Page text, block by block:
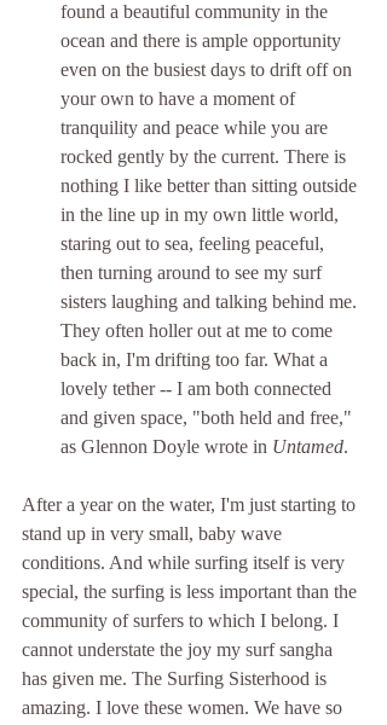
found a beautiful community in the
ocean and there is ample opportunity
even on the busiest days to drift off on
your own to have a moment of
tranquility and peace while you are
rocked gently by the current. There is
nothing I like better than sitting outside
in the line up in my own little world,
staring out to sea, feeling peaceful,
then turning around to see my surf
sisters laughing and talking behind me.
They often holler out at me to come
back in, I'm drifting too far. What a
lovely tether -- I am both connected
and given space, "both held and free,"
as Glennon Doyle wrote in Untamed.
After a year on the water, I'm just starting to
stand up in very small, baby wave
conditions. And while surfing itself is very
special, the surfing is less important than the
community of surfers to which I belong. I
cannot understate the joy my surf sangha
has given me. The Surfing Sisterhood is
amazing. I love these women. We have so